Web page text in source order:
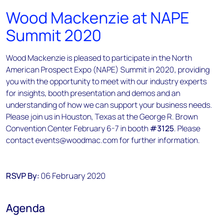
Wood Mackenzie at NAPE
Summit 2020
Wood Mackenzie is pleased to participate in the North
American Prospect Expo (NAPE) Summit in 2020, providing
you with the opportunity to meet with our industry experts
for insights, booth presentation and demos and an
understanding of how we can support your business needs.
Please join us in Houston, Texas at the George R. Brown
Convention Center February 6-7 in booth#3125. Please
contact events@woodmac.com for further information.
RSVP By: 06 February 2020
Agenda